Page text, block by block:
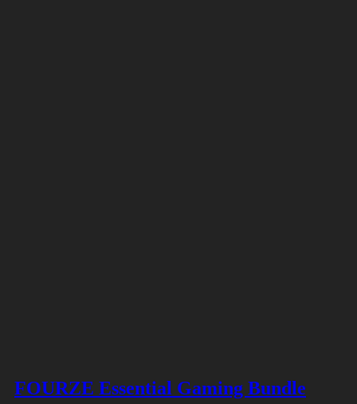
FOURZE Essential Gaming Bundle